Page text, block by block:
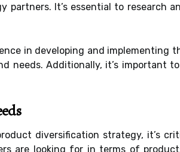
partners. It’s essential to research
in developing and implementing
needs. Additionally, it’s important
diversification strategy, it’s
are looking for in terms of